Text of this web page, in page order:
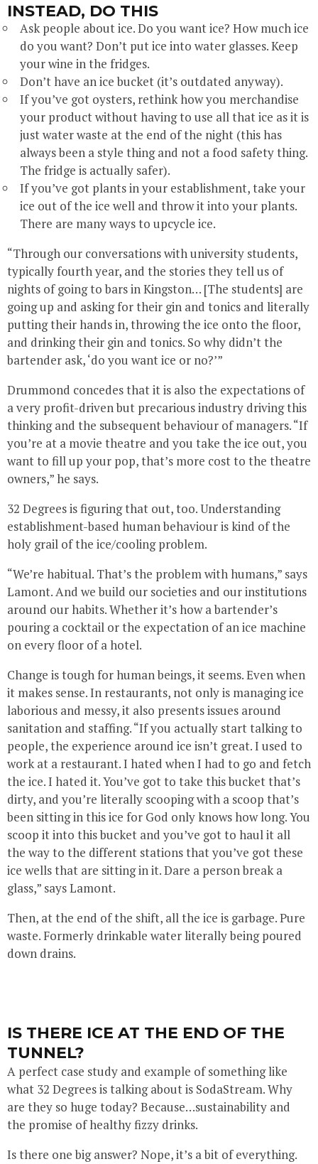
INSTEAD, DO THIS
Ask people about ice. Do you want ice? How much ice
do you want? Don’t put ice into water glasses. Keep
your wine in the fridges.
Don’t have an ice bucket (it’s outdated anyway).
If you’ve got oysters, rethink how you merchandise
your product without having to use all that ice as it is
just water waste at the end of the night (this has
always been a style thing and not a food safety thing.
The fridge is actually safer).
If you’ve got plants in your establishment, take your
ice out of the ice well and throw it into your plants.
There are many ways to upcycle ice.
“Through our conversations with university students,
typically fourth year, and the stories they tell us of
nights of going to bars in Kingston… [The students] are
going up and asking for their gin and tonics and literally
putting their hands in, throwing the ice onto the floor,
and drinking their gin and tonics. So why didn’t the
bartender ask, ‘do you want ice or no?’”
Drummond concedes that it is also the expectations of
a very profit-driven but precarious industry driving this
thinking and the subsequent behaviour of managers. “If
you’re at a movie theatre and you take the ice out, you
want to fill up your pop, that’s more cost to the theatre
owners,” he says.
32 Degrees is figuring that out, too. Understanding
establishment-based human behaviour is kind of the
holy grail of the ice/cooling problem.
“We’re habitual. That’s the problem with humans,” says
Lamont. And we build our societies and our institutions
around our habits. Whether it’s how a bartender’s
pouring a cocktail or the expectation of an ice machine
on every floor of a hotel.
Change is tough for human beings, it seems. Even when
it makes sense. In restaurants, not only is managing ice
laborious and messy, it also presents issues around
sanitation and staffing. “If you actually start talking to
people, the experience around ice isn’t great. I used to
work at a restaurant. I hated when I had to go and fetch
the ice. I hated it. You’ve got to take this bucket that’s
dirty, and you’re literally scooping with a scoop that’s
been sitting in this ice for God only knows how long. You
scoop it into this bucket and you’ve got to haul it all
the way to the different stations that you’ve got these
ice wells that are sitting in it. Dare a person break a
glass,” says Lamont.
Then, at the end of the shift, all the ice is garbage. Pure
waste. Formerly drinkable water literally being poured
down drains.
IS THERE ICE AT THE END OF THE
TUNNEL?
A perfect case study and example of something like
what 32 Degrees is talking about is SodaStream. Why
are they so huge today? Because…sustainability and
the promise of healthy fizzy drinks.
Is there one big answer? Nope, it’s a bit of everything.